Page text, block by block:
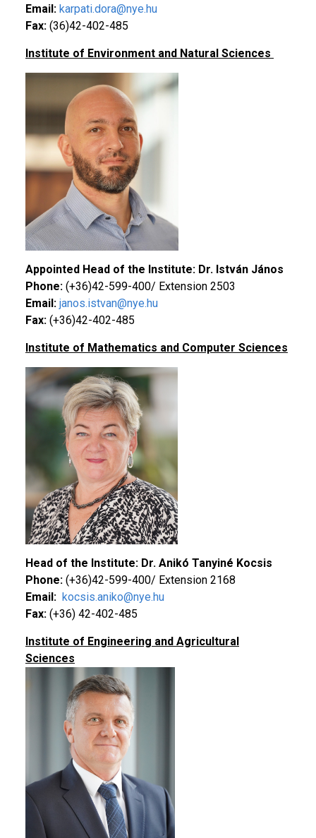
Email: karpati.dora@nye.hu
Fax: (36)42-402-485
Institute of Environment and Natural Sciences
Appointed Head of the Institute: Dr. István János
Phone: (+36)42-599-400/ Extension 2503
Email: janos.istvan@nye.hu
Fax: (+36)42-402-485
Institute of Mathematics and Computer Sciences
Head of the Institute: Dr. Anikó Tanyiné Kocsis
Phone: (+36)42-599-400/ Extension 2168
Email: kocsis.aniko@nye.hu
Fax: (+36) 42-402-485
Institute of Engineering and Agricultural
Sciences